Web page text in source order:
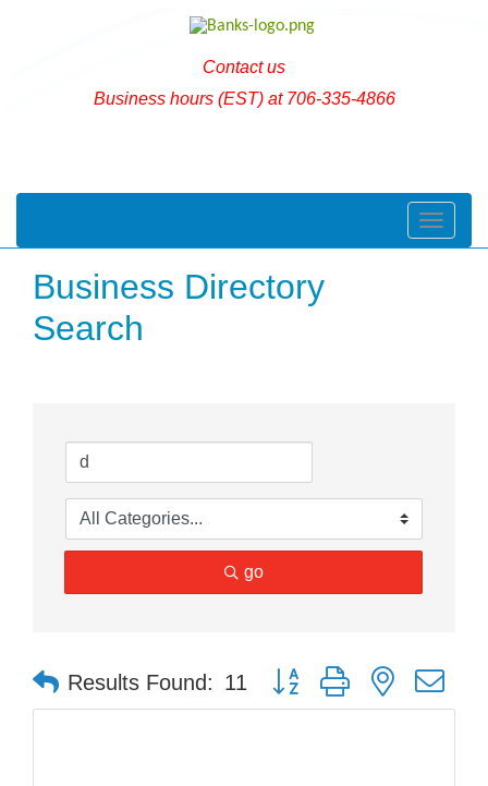
Contact us
Business hours (EST) at 706-335-4866
Toggle
Business Directory
Search
go
Results Found: 11 Button group with nested